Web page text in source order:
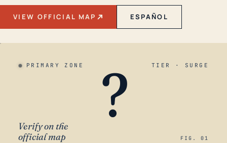
VIEW OFFICIAL MAP ESPAÑOL
PRIMARY ZONE TIER · SURGE
?
Verify on the
official map
FIG. 01